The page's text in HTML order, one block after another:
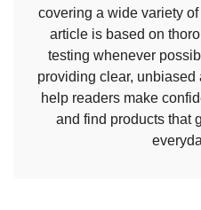
covering a wide variety
article is based on
testing whenever
providing clear,
help readers make
and find products that